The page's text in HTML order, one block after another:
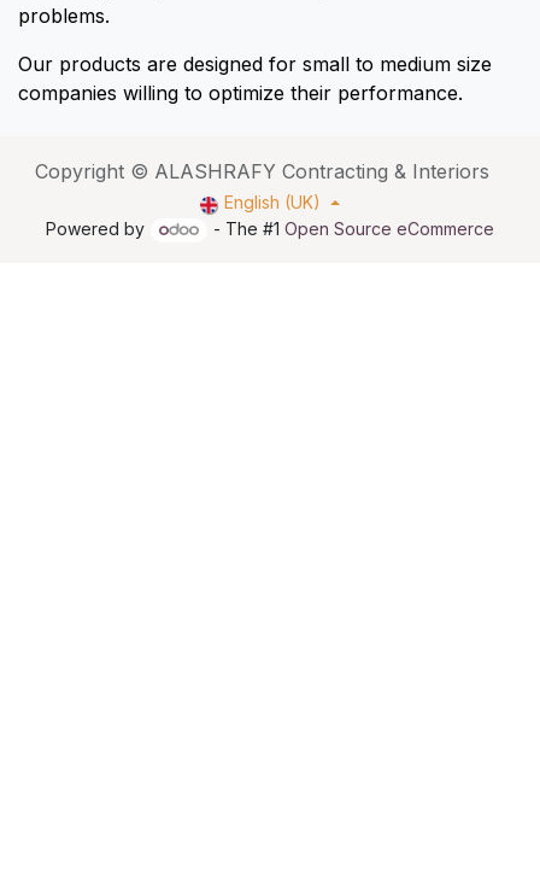
problems.
Our products are designed for small to medium size
companies willing to optimize their performance.
Copyright © ALASHRAFY Contracting & Interiors
English (UK)
Powered by
- The #1 Open Source eCommerce